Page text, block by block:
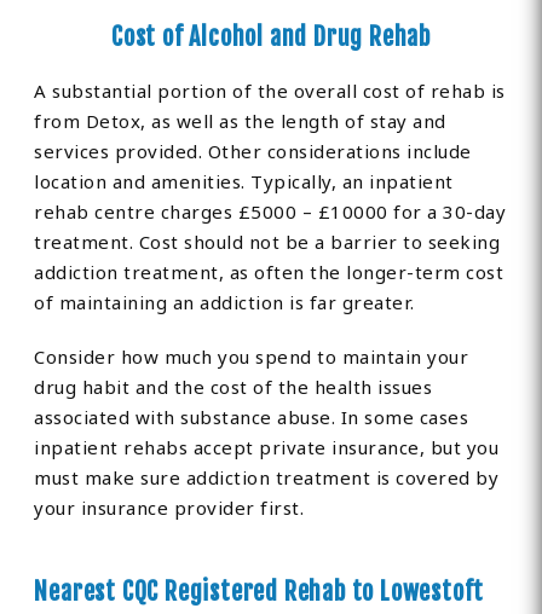
Cost of Alcohol and Drug Rehab
A substantial portion of the overall cost of rehab is
from Detox, as well as the length of stay and
services provided. Other considerations include
location and amenities. Typically, an inpatient
rehab centre charges £5000 – £10000 for a 30-day
treatment. Cost should not be a barrier to seeking
addiction treatment, as often the longer-term cost
of maintaining an addiction is far greater.
Consider how much you spend to maintain your
drug habit and the cost of the health issues
associated with substance abuse. In some cases
inpatient rehabs accept private insurance, but you
must make sure addiction treatment is covered by
your insurance provider first.
Nearest CQC Registered Rehab to Lowestoft